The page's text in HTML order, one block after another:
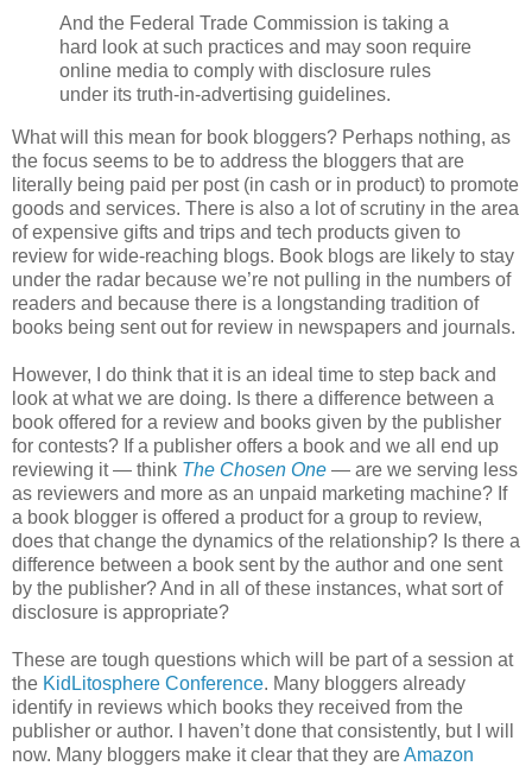
And the Federal Trade Commission is taking a
hard look at such practices and may soon require
online media to comply with disclosure rules
under its truth-in-advertising guidelines.
What will this mean for book bloggers? Perhaps nothing, as
the focus seems to be to address the bloggers that are
literally being paid per post (in cash or in product) to promote
goods and services. There is also a lot of scrutiny in the area
of expensive gifts and trips and tech products given to
review for wide-reaching blogs. Book blogs are likely to stay
under the radar because we’re not pulling in the numbers of
readers and because there is a longstanding tradition of
books being sent out for review in newspapers and journals.
However, I do think that it is an ideal time to step back and
look at what we are doing. Is there a difference between a
book offered for a review and books given by the publisher
for contests? If a publisher offers a book and we all end up
reviewing it — think The Chosen One — are we serving less
as reviewers and more as an unpaid marketing machine? If
a book blogger is offered a product for a group to review,
does that change the dynamics of the relationship? Is there a
difference between a book sent by the author and one sent
by the publisher? And in all of these instances, what sort of
disclosure is appropriate?
These are tough questions which will be part of a session at
the KidLitosphere Conference. Many bloggers already
identify in reviews which books they received from the
publisher or author. I haven’t done that consistently, but I will
now. Many bloggers make it clear that they areAmazon